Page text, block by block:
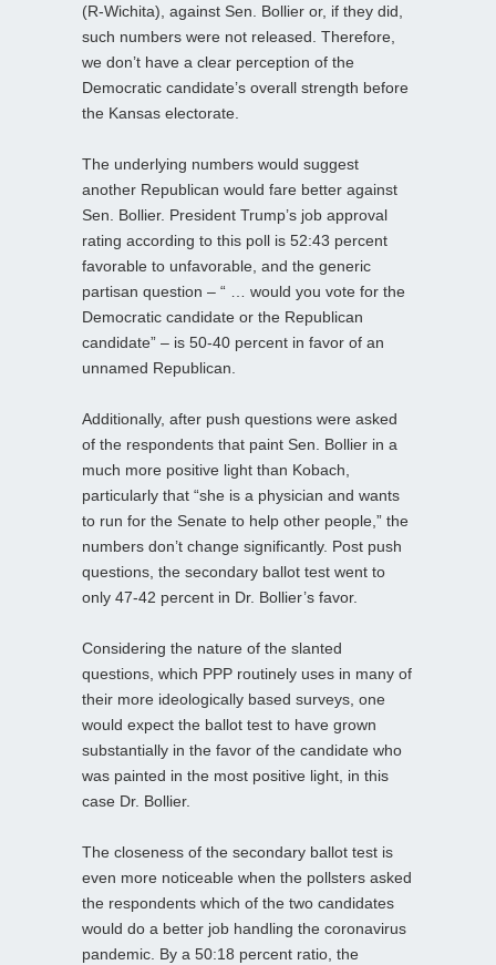
(R-Wichita), against Sen. Bollier or, if they did,
such numbers were not released. Therefore,
we don’t have a clear perception of the
Democratic candidate’s overall strength before
the Kansas electorate.
The underlying numbers would suggest
another Republican would fare better against
Sen. Bollier. President Trump’s job approval
rating according to this poll is 52:43 percent
favorable to unfavorable, and the generic
partisan question – “ … would you vote for the
Democratic candidate or the Republican
candidate” – is 50-40 percent in favor of an
unnamed Republican.
Additionally, after push questions were asked
of the respondents that paint Sen. Bollier in a
much more positive light than Kobach,
particularly that “she is a physician and wants
to run for the Senate to help other people,” the
numbers don’t change significantly. Post push
questions, the secondary ballot test went to
only 47-42 percent in Dr. Bollier’s favor.
Considering the nature of the slanted
questions, which PPP routinely uses in many of
their more ideologically based surveys, one
would expect the ballot test to have grown
substantially in the favor of the candidate who
was painted in the most positive light, in this
case Dr. Bollier.
The closeness of the secondary ballot test is
even more noticeable when the pollsters asked
the respondents which of the two candidates
would do a better job handling the coronavirus
pandemic. By a 50:18 percent ratio, the